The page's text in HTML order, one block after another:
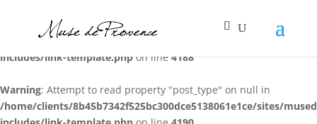
: Attempt to read property "post_type" on null in
/home/clients/8b45b7342f525bc300dce5138061e1ce/sites/
includes/link-template.phpon line4188
Warning: Attempt to read property "post_type" on null in
/home/clients/8b45b7342f525bc300dce5138061e1ce/sites/